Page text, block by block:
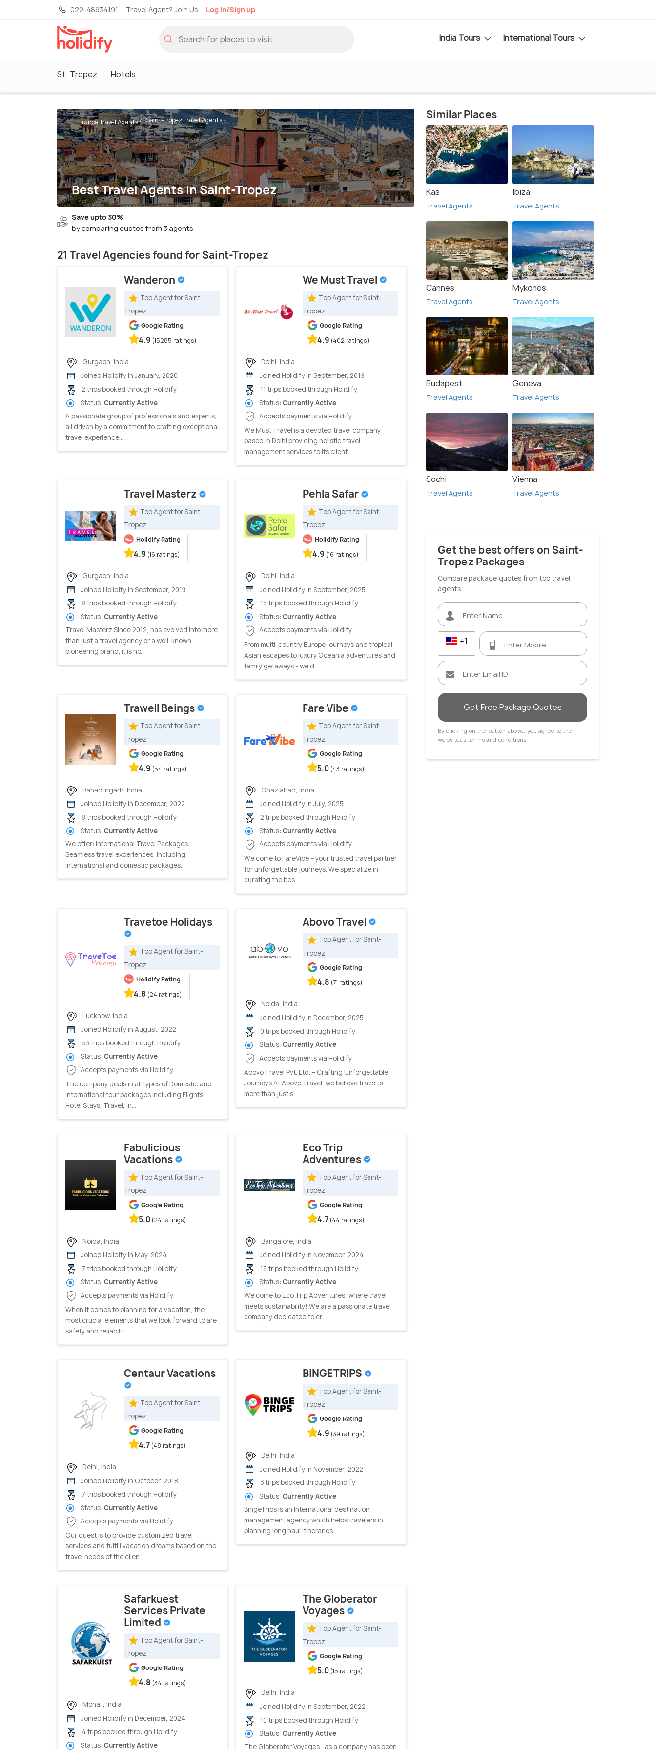
022-48934191 Travel Agent? Join Us Log in/Sign up
India Tours International Tours
St. Tropez Hotels
Best Travel Agents in Saint-Tropez
France Travel Agents Saint-Tropez Travel Agents
Save upto 30%
by comparing quotes from 3 agents
21 Travel Agencies found for Saint-Tropez
Wanderon
Top Agent for Saint-
Tropez
Google Rating
4.9 (15285 ratings)
Gurgaon, India
Joined Holidify in January, 2026
2 trips booked through Holidify
Status: Currently Active
A passionate group of professionals and experts,
all driven by a commitment to crafting exceptional
travel experience...
We Must Travel
Top Agent for Saint-
Tropez
Google Rating
4.9 (402 ratings)
Delhi, India
Joined Holidify in September, 2019
11 trips booked through Holidify
Status: Currently Active
Accepts payments via Holidify
We Must Travel is a devoted travel company
based in Delhi providing holistic travel
management services to its client...
Travel Masterz
Top Agent for Saint-
Tropez
Holidify Rating
4.9 (16 ratings)
Gurgaon, India
Joined Holidify in September, 2019
8 trips booked through Holidify
Status: Currently Active
Travel Masterz Since 2012, has evolved into more
than just a travel agency or a well-known
pioneering brand; it is no...
Pehla Safar
Top Agent for Saint-
Tropez
Holidify Rating
4.9 (16 ratings)
Delhi, India
Joined Holidify in September, 2025
15 trips booked through Holidify
Status: Currently Active
Accepts payments via Holidify
From multi-country Europe journeys and tropical
Asian escapes to luxury Oceania adventures and
family getaways - we d...
Trawell Beings
Top Agent for Saint-
Tropez
Google Rating
4.9 (54 ratings)
Bahadurgarh, India
Joined Holidify in December, 2022
8 trips booked through Holidify
Status: Currently Active
We offer: International Travel Packages:
Seamless travel experiences, including
international and domestic packages...
Fare Vibe
Top Agent for Saint-
Tropez
Google Rating
5.0 (43 ratings)
Ghaziabad, India
Joined Holidify in July, 2025
2 trips booked through Holidify
Status: Currently Active
Accepts payments via Holidify
Welcome to FareVibe – your trusted travel partner
for unforgettable journeys. We specialize in
curating the bes...
Travetoe Holidays
Top Agent for Saint-
Tropez
Holidify Rating
4.8 (24 ratings)
Lucknow, India
Joined Holidify in August, 2022
53 trips booked through Holidify
Status: Currently Active
Accepts payments via Holidify
The company deals in all types of Domestic and
International tour packages including Flights,
Hotel Stays, Travel, In...
Abovo Travel
Top Agent for Saint-
Tropez
Google Rating
4.8 (71 ratings)
Noida, India
Joined Holidify in December, 2025
0 trips booked through Holidify
Status: Currently Active
Accepts payments via Holidify
Abovo Travel Pvt. Ltd. – Crafting Unforgettable
Journeys At Abovo Travel, we believe travel is
more than just s...
Fabulicious
Vacations
Top Agent for Saint-
Tropez
Google Rating
5.0 (24 ratings)
Noida, India
Joined Holidify in May, 2024
7 trips booked through Holidify
Status: Currently Active
Accepts payments via Holidify
When it comes to planning for a vacation, the
most crucial elements that we look forward to are
safety and reliabilit...
Eco Trip
Adventures
Top Agent for Saint-
Tropez
Google Rating
4.7 (44 ratings)
Bangalore, India
Joined Holidify in November, 2024
15 trips booked through Holidify
Status: Currently Active
Welcome to Eco Trip Adventures, where travel
meets sustainability! We are a passionate travel
company dedicated to cr...
Centaur Vacations
Top Agent for Saint-
Tropez
Google Rating
4.7 (48 ratings)
Delhi, India
Joined Holidify in October, 2018
7 trips booked through Holidify
Status: Currently Active
Accepts payments via Holidify
Our quest is to provide customized travel
services and fulfill vacation dreams based on the
travel needs of the clien...
BINGETRIPS
Top Agent for Saint-
Tropez
Google Rating
4.9 (39 ratings)
Delhi, India
Joined Holidify in November, 2022
3 trips booked through Holidify
Status: Currently Active
BingeTrips is an International destination
management agency which helps travelers in
planning long haul itineraries ...
Safarkuest
Services Private
Limited
Top Agent for Saint-
Tropez
Google Rating
4.8 (34 ratings)
Mohali, India
Joined Holidify in December, 2024
4 trips booked through Holidify
Status: Currently Active
The Globerator
Voyages
Top Agent for Saint-
Tropez
Google Rating
5.0 (15 ratings)
Delhi, India
Joined Holidify in September, 2022
10 trips booked through Holidify
Status: Currently Active
The Globerator Voyages , as a company has been
Similar Places
Kas
Travel Agents
Ibiza
Travel Agents
Cannes
Travel Agents
Mykonos
Travel Agents
Budapest
Travel Agents
Geneva
Travel Agents
Sochi
Travel Agents
Vienna
Travel Agents
Get the best offers on Saint-
Tropez Packages
Compare package quotes from top travel
agents
+1
Get Free Package Quotes
By clicking on the button above, you agree to the
websiteâs terms and conditions